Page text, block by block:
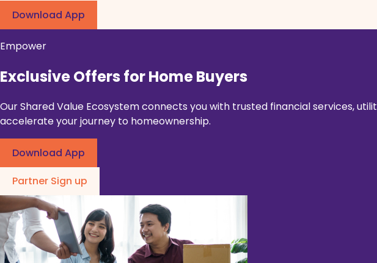
Download App
Empower
Exclusive Offers for Home Buyers
Our Shared Value Ecosystem connects you with trusted financial services,
accelerate your journey to homeownership.
Download App
Partner Sign up